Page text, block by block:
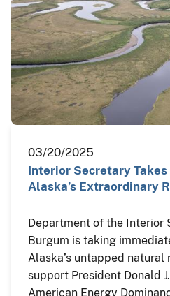
03/20/2025
Interior Secretary
Alaska’s Extraordinary
Department of the Interior
Burgum is taking
Alaska’s untapped
support President Donald
American Energy